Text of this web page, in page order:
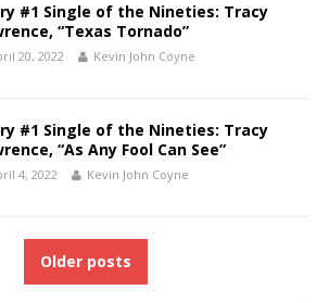
#1 Single of the Nineties: Tracy
“Texas Tornado”
20, 2022 Kevin John Coyne
#1 Single of the Nineties: Tracy
“As Any Fool Can See”
4, 2022 Kevin John Coyne
Older posts